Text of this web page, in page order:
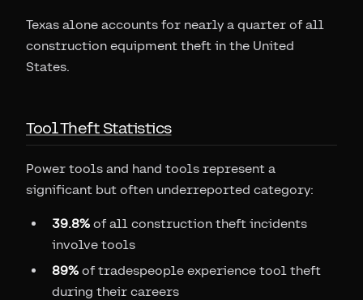
Texas alone accounts for nearly a quarter of all
construction equipment theft in the United
States.
Tool Theft Statistics
Power tools and hand tools represent a
significant but often underreported category:
39.8% of all construction theft incidents
involve tools
89% of tradespeople experience tool theft
during their careers